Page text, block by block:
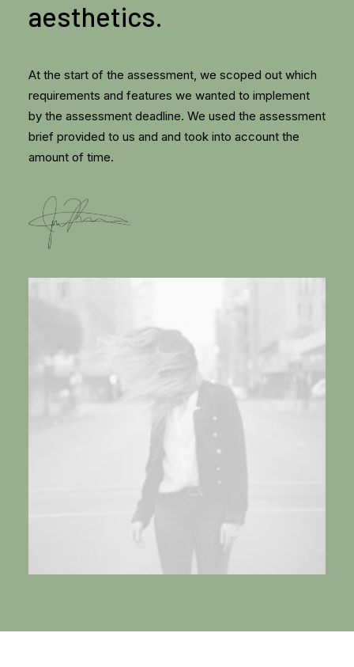
aesthetics.
At the start of the assessment, we scoped out which
requirements and features we wanted to implement
by the assessment deadline. We used the assessment
brief provided to us and and took into account the
amount of time.